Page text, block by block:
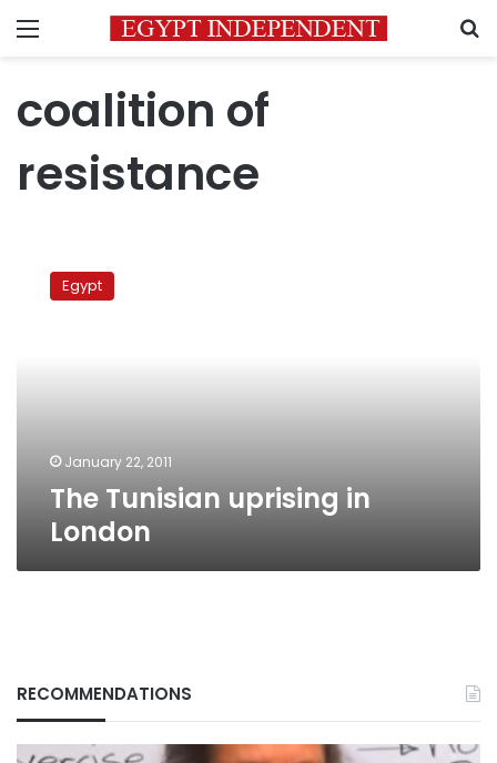
Menu
coalition of
resistance
Tunisian
uprisingEgypt
January 22, 2011
The Tunisian uprising in
London
RECOMMENDATIONS